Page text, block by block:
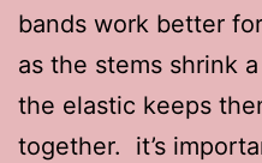
bands work better
as the stems shrink
the elastic keeps
together. it’s